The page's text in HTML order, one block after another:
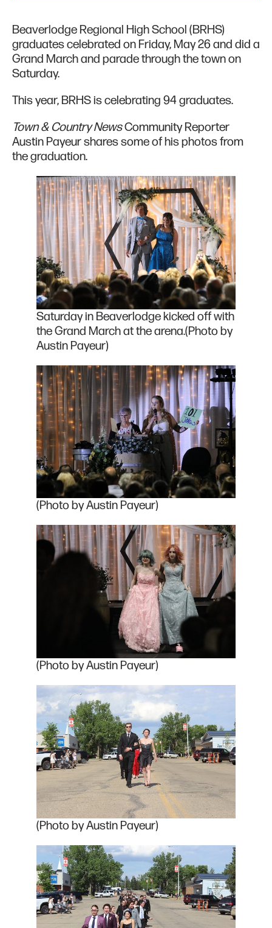
Beaverlodge Regional High School (BRHS)
graduates celebrated on Friday, May 26 and did a
Grand March and parade through the town on
Saturday.
This year, BRHS is celebrating 94 graduates.
Town & Country NewsCommunity Reporter
Austin Payeur shares some of his photos from
the graduation.
Saturday in Beaverlodge kicked off with
the Grand March at the arena.(Photo by
Austin Payeur)
(Photo by Austin Payeur)
(Photo by Austin Payeur)
(Photo by Austin Payeur)